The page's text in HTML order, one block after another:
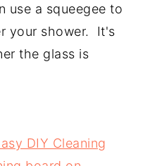
use a squeegee to
your shower. It's
the glass is
DIY Cleaning